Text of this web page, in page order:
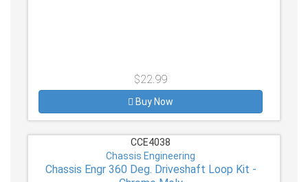
$22.99
Buy Now
CCE4038
Chassis Engineering
Chassis Engr 360 Deg. Driveshaft Loop Kit -